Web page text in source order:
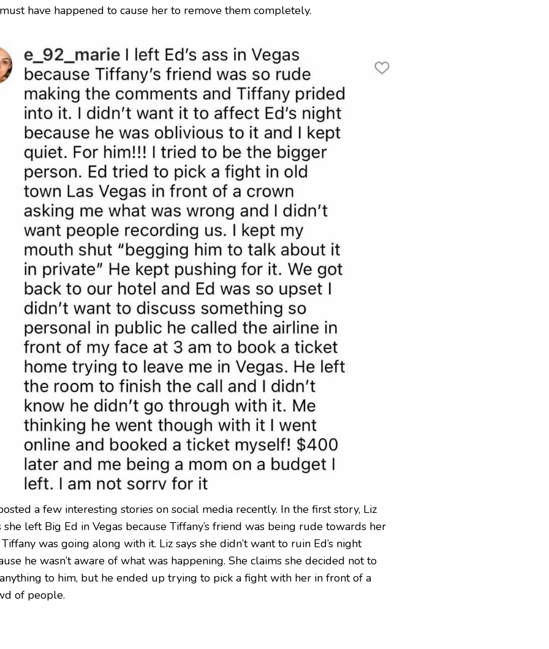
have happened to cause her to remove them completely.
a few interesting stories on social media recently. In the first story, Liz
she left Big Ed in Vegas because Tiffany’s friend was being rude towards her
was going along with it. Liz says she didn’t want to ruin Ed’s night
he wasn’t aware of what was happening. She claims she decided not to
to him, but he ended up trying to pick a fight with her in front of a
of people.